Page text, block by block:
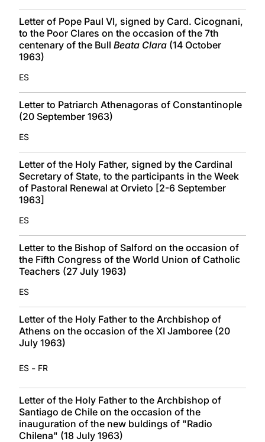
Letter of Pope Paul VI, signed by Card. Cicognani,
to the Poor Clares on the occasion of the 7th
centenary of the Bull Beata Clara (14 October
1963)
ES
Letter to Patriarch Athenagoras of Constantinople
(20 September 1963)
ES
Letter of the Holy Father, signed by the Cardinal
Secretary of State, to the participants in the Week
of Pastoral Renewal at Orvieto [2-6 September
1963]
ES
Letter to the Bishop of Salford on the occasion of
the Fifth Congress of the World Union of Catholic
Teachers (27 July 1963)
ES
Letter of the Holy Father to the Archbishop of
Athens on the occasion of the XI Jamboree (20
July 1963)
ES - FR
Letter of the Holy Father to the Archbishop of
Santiago de Chile on the occasion of the
inauguration of the new buldings of "Radio
Chilena" (18 July 1963)